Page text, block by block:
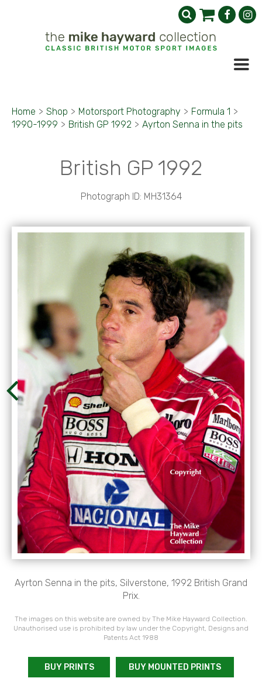
Home > Shop > Motorsport Photography > Formula 1 >
1990-1999 > British GP 1992 > Ayrton Senna in the pits
British GP 1992
Photograph ID: MH31364
Ayrton Senna in the pits, Silverstone, 1992 British Grand
Prix.
The images on this website are owned by The Mike Hayward Collection.
Unauthorised use is prohibited by law under the Copyright, Designs and
Patents Act 1988
BUY PRINTS BUY MOUNTED PRINTS